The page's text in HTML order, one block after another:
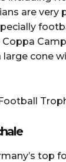
are very
large cone
top